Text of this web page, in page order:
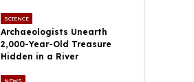
SCIENCE
Archaeologists Unearth
2,000-Year-Old Treasure
Hidden in a River
NEWS